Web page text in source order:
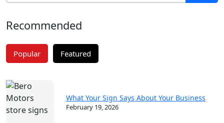
Recommended
Popular Featured
What Your Sign Says About Your Business
February 19, 2026